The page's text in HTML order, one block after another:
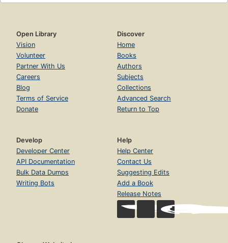
Open Library
Vision
Volunteer
Partner With Us
Careers
Blog
Terms of Service
Donate
Discover
Home
Books
Authors
Subjects
Collections
Advanced Search
Return to Top
Develop
Developer Center
API Documentation
Bulk Data Dumps
Writing Bots
Help
Help Center
Contact Us
Suggesting Edits
Add a Book
Release Notes